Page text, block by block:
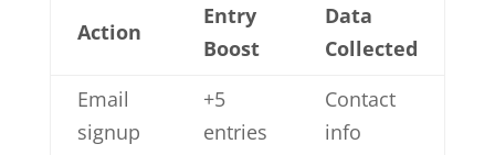
Action
Entry
Boost
Data
Collected
Email
signup
+5
entries
Contact
info